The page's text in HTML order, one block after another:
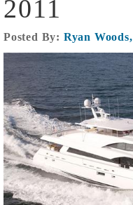
2011
Posted By: Ryan